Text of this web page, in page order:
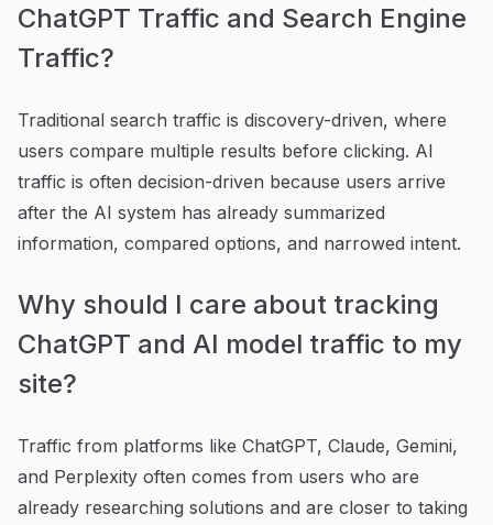
ChatGPT Traffic and Search Engine
Traffic?
Traditional search traffic is discovery-driven, where
users compare multiple results before clicking. AI
traffic is often decision-driven because users arrive
after the AI system has already summarized
information, compared options, and narrowed intent.
Why should I care about tracking
ChatGPT and AI model traffic to my
site?
Traffic from platforms like ChatGPT, Claude, Gemini,
and Perplexity often comes from users who are
already researching solutions and are closer to taking